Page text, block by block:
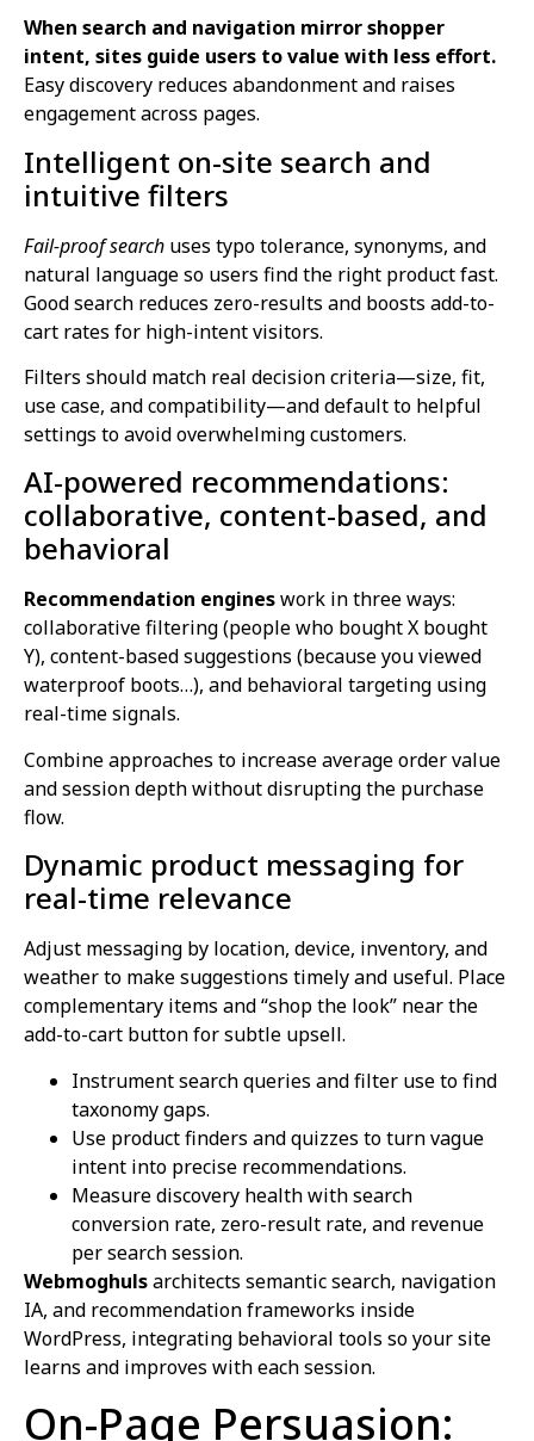
When search and navigation mirror shopper
intent, sites guide users to value with less effort.
Easy discovery reduces abandonment and raises
engagement across pages.
Intelligent on-site search and
intuitive filters
Fail-proof search uses typo tolerance, synonyms, and
natural language so users find the right product fast.
Good search reduces zero-results and boosts add-to-
cart rates for high-intent visitors.
Filters should match real decision criteria—size, fit,
use case, and compatibility—and default to helpful
settings to avoid overwhelming customers.
AI-powered recommendations:
collaborative, content-based, and
behavioral
Recommendation engineswork in three ways:
collaborative filtering (people who bought X bought
Y), content-based suggestions (because you viewed
waterproof boots…), and behavioral targeting using
real-time signals.
Combine approaches to increase average order value
and session depth without disrupting the purchase
flow.
Dynamic product messaging for
real-time relevance
Adjust messaging by location, device, inventory, and
weather to make suggestions timely and useful. Place
complementary items and “shop the look” near the
add-to-cart button for subtle upsell.
Instrument search queries and filter use to find
taxonomy gaps.
Use product finders and quizzes to turn vague
intent into precise recommendations.
Measure discovery health with search
conversion rate, zero-result rate, and revenue
per search session.
Webmoghulsarchitects semantic search, navigation
IA, and recommendation frameworks inside
WordPress, integrating behavioral tools so your site
learns and improves with each session.
On-Page Persuasion: